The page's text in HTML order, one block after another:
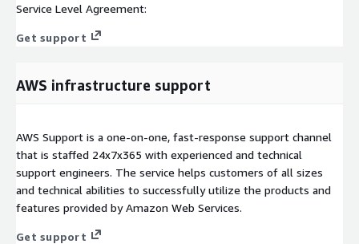
Service Level Agreement:
Get support
AWS infrastructure support
AWS Support is a one-on-one, fast-response support channel
that is staffed 24x7x365 with experienced and technical
support engineers. The service helps customers of all sizes
and technical abilities to successfully utilize the products and
features provided by Amazon Web Services.
Get support